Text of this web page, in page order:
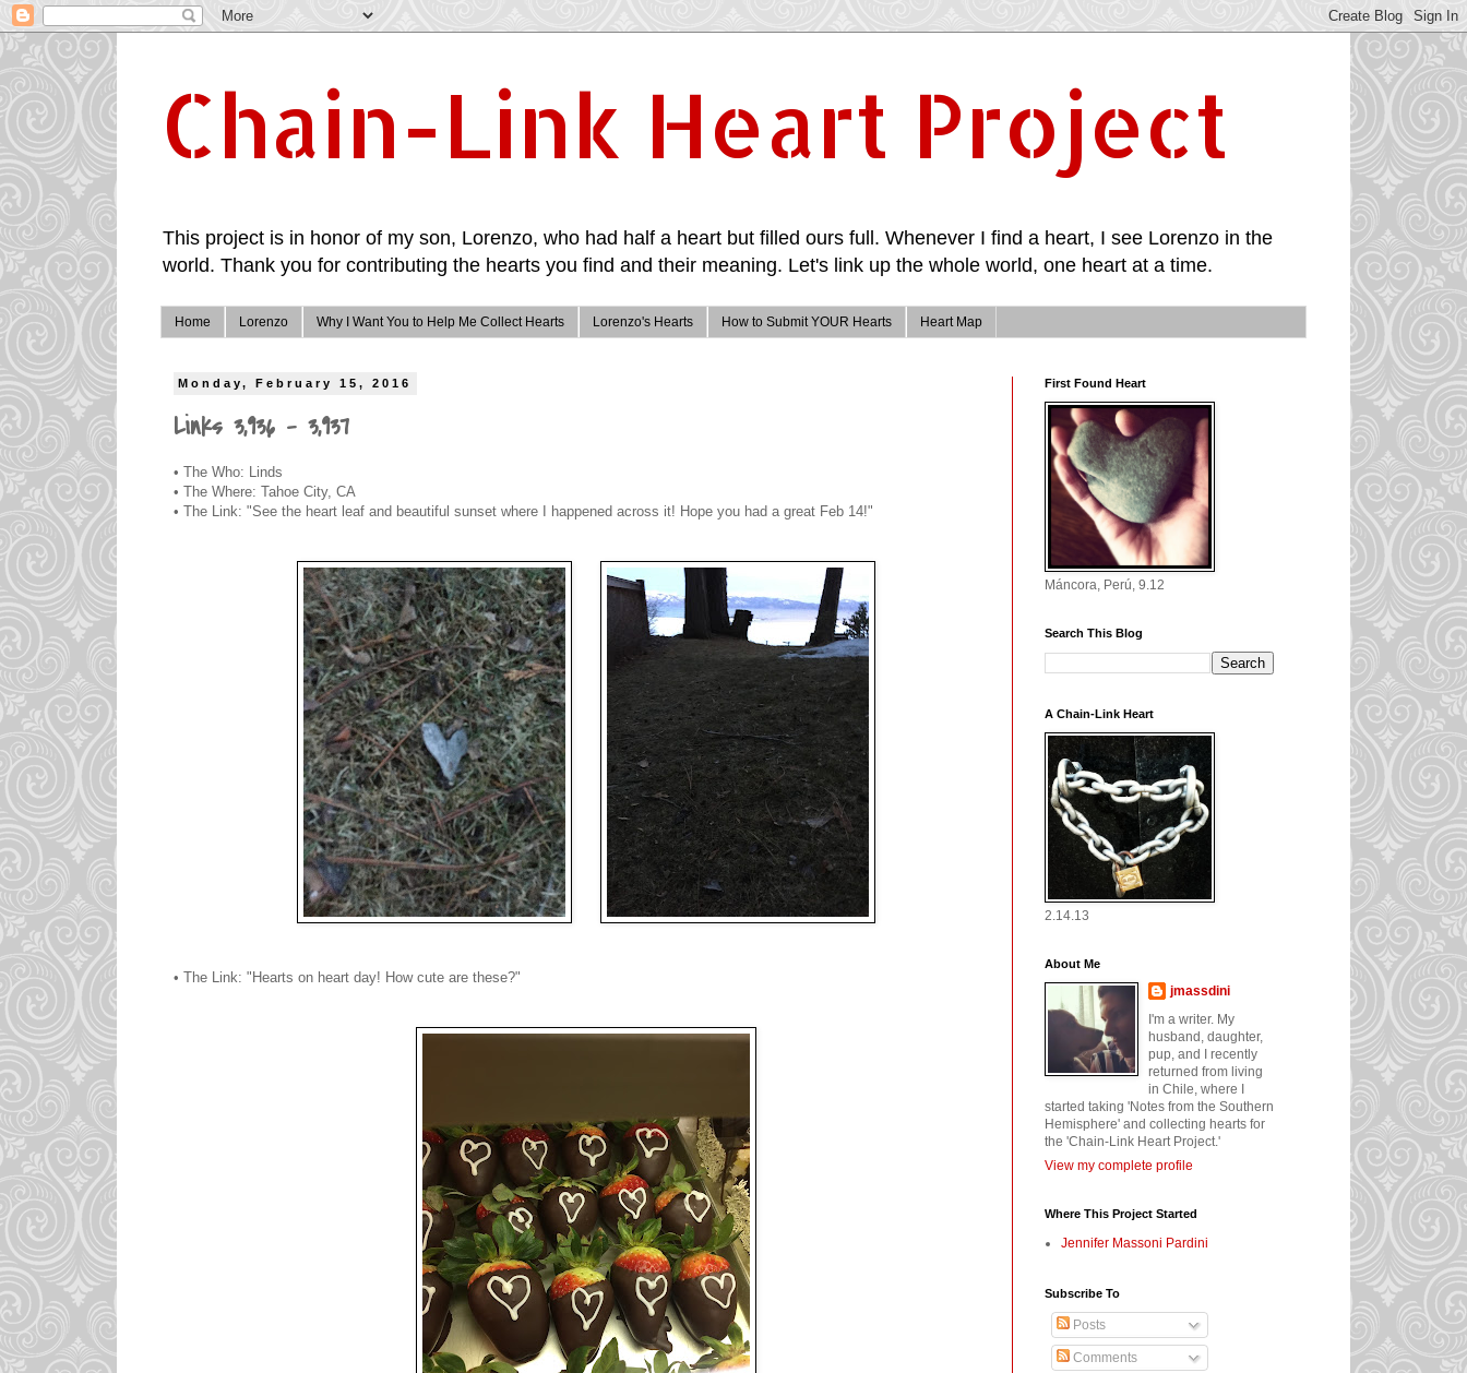
Chain-Link Heart Project
This project is in honor of my son, Lorenzo, who had half a heart but filled ours full. Whenever I find a heart, I see Lorenzo in the
world. Thank you for contributing the hearts you find and their meaning. Let's link up the whole world, one heart at a time.
Home Lorenzo Why I Want You to Help Me Collect Hearts Lorenzo's Hearts How to Submit YOUR Hearts Heart Map
Monday, February 15, 2016
Links 3,936 - 3,937
• The Who: Linds
• The Where: Tahoe City, CA
• The Link: "See the heart leaf and beautiful sunset where I happened across it! Hope you had a great Feb 14!"
• The Link: "Hearts on heart day! How cute are these?"
First Found Heart
Máncora, Perú, 9.12
Search This Blog
A Chain-Link Heart
2.14.13
About Me
jmassdini
I'm a writer. My
husband, daughter,
pup, and I recently
returned from living
in Chile, where I
started taking 'Notes from the Southern
Hemisphere' and collecting hearts for
the 'Chain-Link Heart Project.'
View my complete profile
Where This Project Started
Jennifer Massoni Pardini
Subscribe To
Posts
Comments